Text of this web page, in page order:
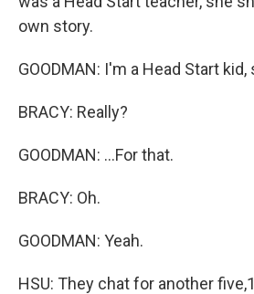
own story.
GOODMAN: I'm a Head Start kid,
BRACY: Really?
GOODMAN: ...For that.
BRACY: Oh.
GOODMAN: Yeah.
HSU: They chat for another